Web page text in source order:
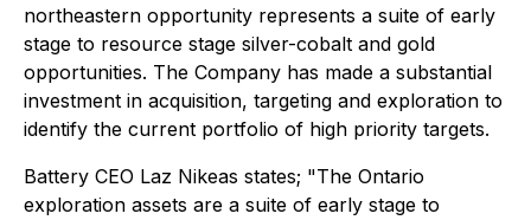
northeastern opportunity represents a suite of early
stage to resource stage silver-cobalt and gold
opportunities. The Company has made a substantial
investment in acquisition, targeting and exploration to
identify the current portfolio of high priority targets.
Battery CEO Laz Nikeas states; "The Ontario
exploration assets are a suite of early stage to